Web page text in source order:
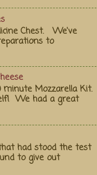
Chest. We've
to
Mozzarella Kit.
We had a great
had stood the test
to give out